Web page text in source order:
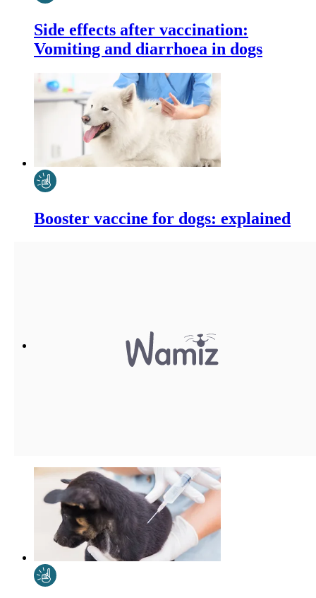
Side effects after vaccination:
Vomiting and diarrhoea in dogs
Booster vaccine for dogs: explained